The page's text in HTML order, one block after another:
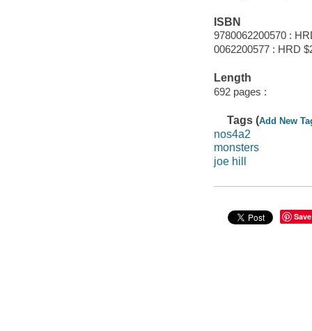
ISBN
9780062200570 :
0062200577 : HRD
Length
692 pages :
Tags (Add New
nos4a2
monsters
joe hill
Save